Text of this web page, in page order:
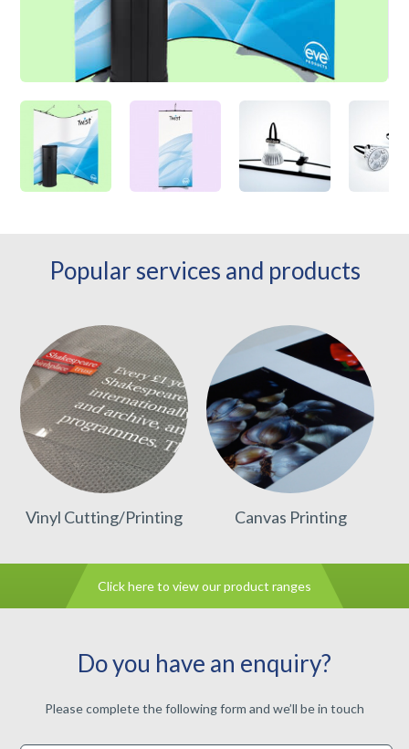
Popular services and products
Vinyl Cutting/Printing Canvas Printing
Click here to view our product ranges
Do you have an enquiry?
Please complete the following form and we’ll be in touch